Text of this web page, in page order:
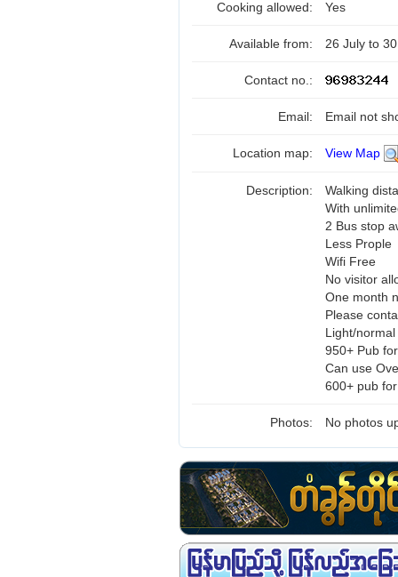
Cooking allowed: Yes
Available from: 26 July to
Contact no.:
Email: Email not
Location map: View Map
Description:
Walking
With
2 Bus stop
Less Prople
Wifi Free
No visitor
One month
Please
Light/
950+ Pub
Can use
600+ pub
Photos: No photos